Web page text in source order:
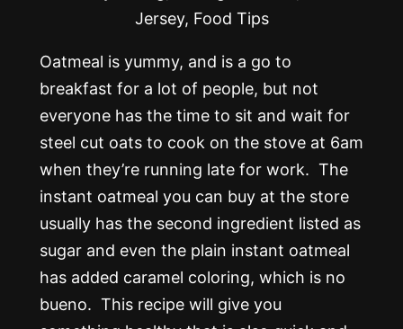
Oatmeal is yummy, and is a go to
breakfast for a lot of people, but not
everyone has the time to sit and wait for
steel cut oats to cook on the stove at 6am
when they’re running late for work. The
instant oatmeal you can buy at the store
usually has the second ingredient listed as
sugar and even the plain instant oatmeal
has added caramel coloring, which is no
bueno. This recipe will give you